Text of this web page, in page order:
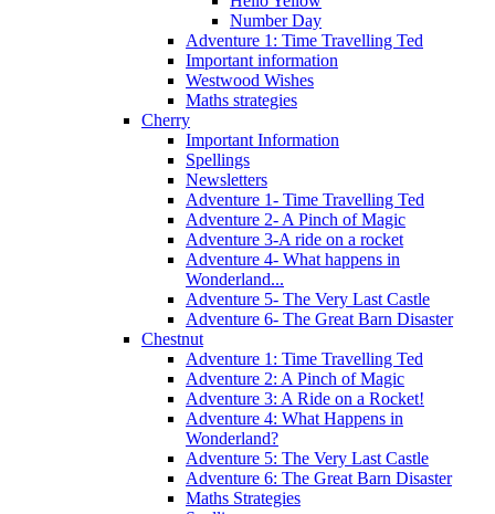
Number Day
Adventure 1: Time Travelling Ted
Important information
Westwood Wishes
Maths strategies
Cherry
Important Information
Spellings
Newsletters
Adventure 1- Time Travelling Ted
Adventure 2- A Pinch of Magic
Adventure 3-A ride on a rocket
Adventure 4- What happens in
Wonderland...
Adventure 5- The Very Last Castle
Adventure 6- The Great Barn Disaster
Chestnut
Adventure 1: Time Travelling Ted
Adventure 2: A Pinch of Magic
Adventure 3: A Ride on a Rocket!
Adventure 4: What Happens in
Wonderland?
Adventure 5: The Very Last Castle
Adventure 6: The Great Barn Disaster
Maths Strategies